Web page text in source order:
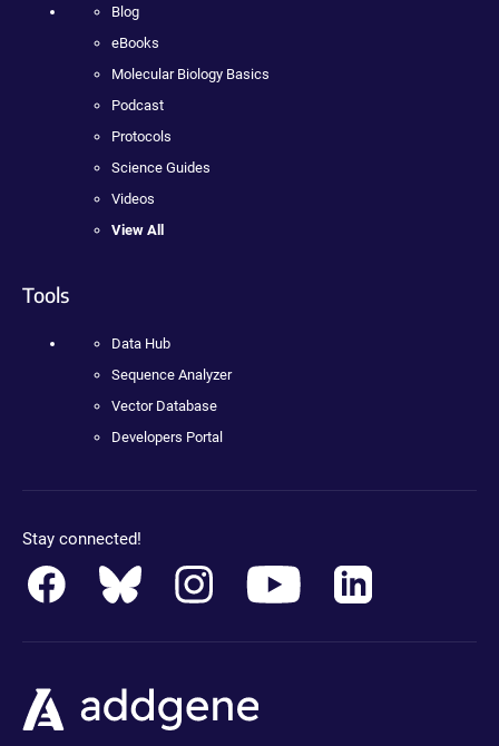
Blog
eBooks
Molecular Biology Basics
Podcast
Protocols
Science Guides
Videos
View All
Tools
Data Hub
Sequence Analyzer
Vector Database
Developers Portal
Stay connected!